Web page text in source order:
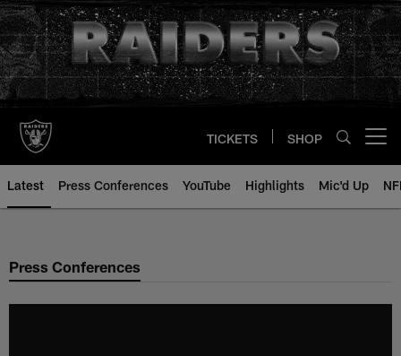
Skip
to
main
content
TICKETS SHOP
Latest Press Conferences YouTube Highlights Mic'd Up
Press Conferences